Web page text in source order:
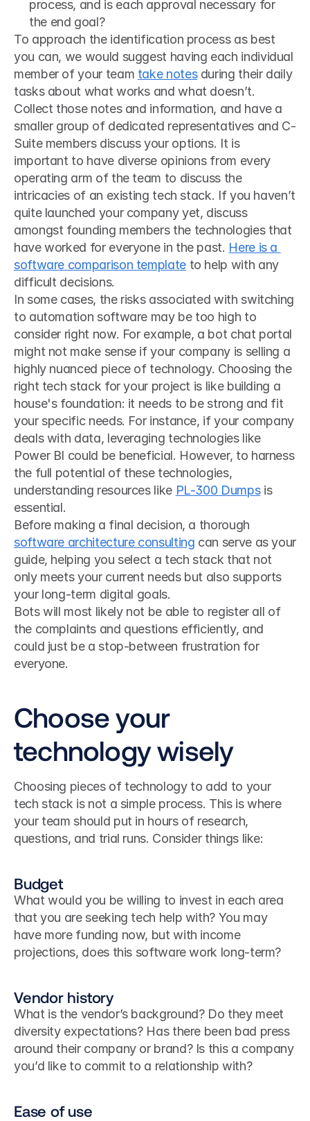
process, and is each approval necessary for
the end goal?
To approach the identification process as best
you can, we would suggest having each individual
member of your team take notes during their daily
tasks about what works and what doesn’t.
Collect those notes and information, and have a
smaller group of dedicated representatives and C-
Suite members discuss your options. It is
important to have diverse opinions from every
operating arm of the team to discuss the
intricacies of an existing tech stack. If you haven’t
quite launched your company yet, discuss
amongst founding members the technologies that
have worked for everyone in the past. Here is a
software comparison template to help with any
difficult decisions.
In some cases, the risks associated with switching
to automation software may be too high to
consider right now. For example, a bot chat portal
might not make sense if your company is selling a
highly nuanced piece of technology. Choosing the
right tech stack for your project is like building a
house's foundation: it needs to be strong and fit
your specific needs. For instance, if your company
deals with data, leveraging technologies like
Power BI could be beneficial. However, to harness
the full potential of these technologies,
understanding resources like PL-300 Dumps is
essential.
software architecture consulting can serve as your
guide, helping you select a tech stack that not
only meets your current needs but also supports
your long-term digital goals.
Bots will most likely not be able to register all of
the complaints and questions efficiently, and
could just be a stop-between frustration for
everyone.
Choose your
technology wisely
Choosing pieces of technology to add to your
tech stack is not a simple process. This is where
your team should put in hours of research,
questions, and trial runs. Consider things like:
Budget
What would you be willing to invest in each area
that you are seeking tech help with? You may
have more funding now, but with income
projections, does this software work long-term?
Vendor history
What is the vendor’s background? Do they meet
diversity expectations? Has there been bad press
around their company or brand? Is this a company
you’d like to commit to a relationship with?
Ease of use